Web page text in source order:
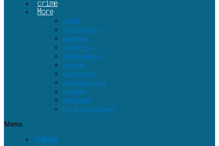
crime
More
youth
architecture
spiritual
covid-19
Newzealand
canada
agriculture
art and culture
cuisine
astrology
book and reviews
Menu
features